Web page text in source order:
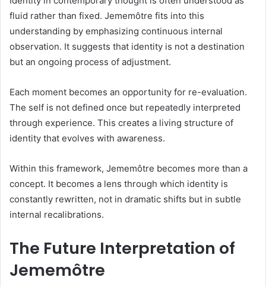
fluid rather than fixed. Jememôtre fits into this
understanding by emphasizing continuous internal
observation. It suggests that identity is not a destination
but an ongoing process of adjustment.
Each moment becomes an opportunity for re-evaluation.
The self is not defined once but repeatedly interpreted
through experience. This creates a living structure of
identity that evolves with awareness.
Within this framework, Jememôtre becomes more than a
concept. It becomes a lens through which identity is
constantly rewritten, not in dramatic shifts but in subtle
internal recalibrations.
The Future Interpretation of
Jememôtre